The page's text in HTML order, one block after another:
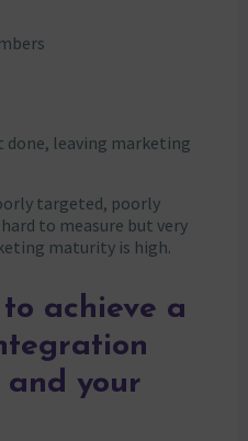
done, leaving marketing
targeted, poorly
to measure but very
maturity is high.
to achieve a
your